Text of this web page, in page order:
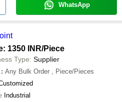
WhatsApp
1350 INR/Piece
Type: Supplier
: Any Bulk Order
, Piece/Pieces
Industrial